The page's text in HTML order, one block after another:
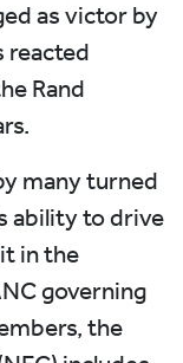
as victor by
reacted
Rand
many turned
ability to drive
in the
governing
the